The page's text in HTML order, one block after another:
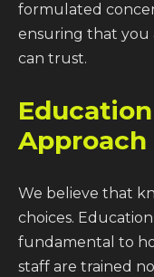
formulated
ensuring that you
can trust.
Approach
We believe that
choices.
fundamental to
staff are trained